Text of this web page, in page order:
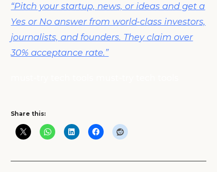
“Pitch your startup, news, or ideas and get a
Yes or No answer from world-class investors,
journalists, and founders. They claim over
30% acceptance rate.”
Share this: